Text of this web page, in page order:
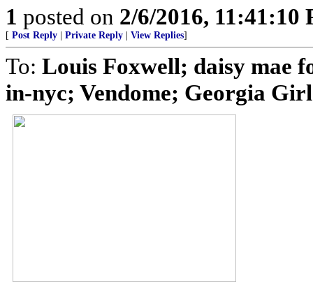
1 posted on 2/6/2016, 11:41:10
[ Post Reply Private Reply View Replies]
To: Louis Foxwell; daisy mae
in-nyc; Vendome; Georgia